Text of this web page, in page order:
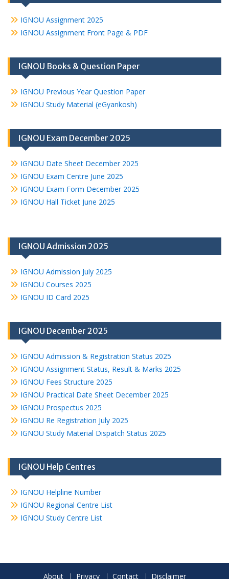
IGNOU Assignment 2025
IGNOU Assignment Front Page & PDF
IGNOU Books & Question Paper
IGNOU Previous Year Question Paper
IGNOU Study Material (eGyankosh)
IGNOU Exam December 2025
IGNOU Date Sheet December 2025
IGNOU Exam Centre June 2025
IGNOU Exam Form December 2025
IGNOU Hall Ticket June 2025
IGNOU Admission 2025
IGNOU Admission July 2025
IGNOU Courses 2025
IGNOU ID Card 2025
IGNOU December 2025
IGNOU Admission & Registration Status 2025
IGNOU Assignment Status, Result & Marks 2025
IGNOU Fees Structure 2025
IGNOU Practical Date Sheet December 2025
IGNOU Prospectus 2025
IGNOU Re Registration July 2025
IGNOU Study Material Dispatch Status 2025
IGNOU Help Centres
IGNOU Helpline Number
IGNOU Regional Centre List
IGNOU Study Centre List
About Privacy Contact Disclaimer